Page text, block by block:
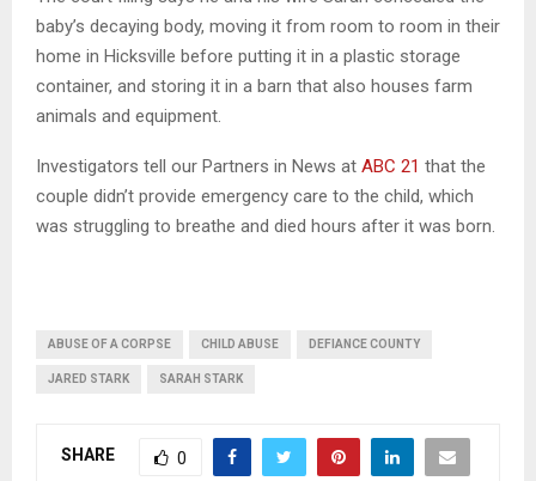
baby’s decaying body, moving it from room to room in their
home in Hicksville before putting it in a plastic storage
container, and storing it in a barn that also houses farm
animals and equipment.
Investigators tell our Partners in News at ABC 21 that the
couple didn’t provide emergency care to the child, which
was struggling to breathe and died hours after it was born.
ABUSE OF A CORPSE CHILD ABUSE DEFIANCE COUNTY
JARED STARK SARAH STARK
SHARE 0